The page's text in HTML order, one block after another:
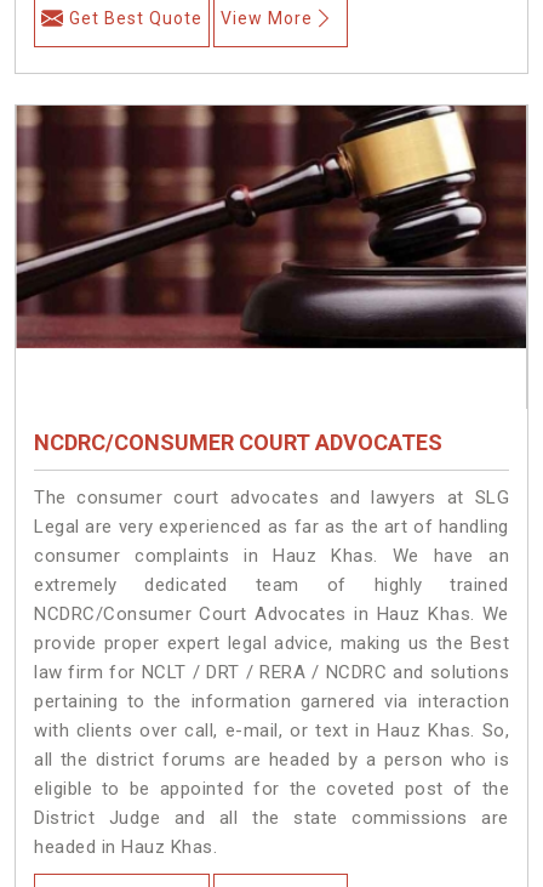
Get Best Quote View More
NCDRC/CONSUMER COURT ADVOCATES
The consumer court advocates and lawyers at SLG
Legal are very experienced as far as the art of handling
consumer complaints in Hauz Khas. We have an
extremely dedicated team of highly trained
NCDRC/Consumer Court Advocates in Hauz Khas. We
provide proper expert legal advice, making us the Best
law firm for NCLT / DRT / RERA / NCDRC and solutions
pertaining to the information garnered via interaction
with clients over call, e-mail, or text in Hauz Khas. So,
all the district forums are headed by a person who is
eligible to be appointed for the coveted post of the
District Judge and all the state commissions are
headed in Hauz Khas.